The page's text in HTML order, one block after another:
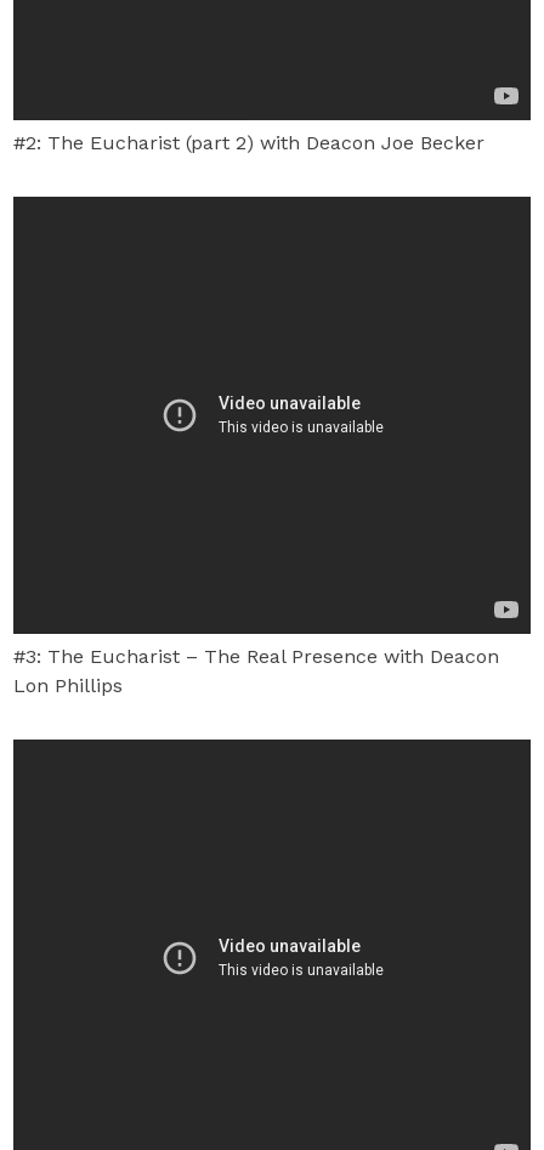
#2: The Eucharist (part 2) with Deacon Joe Becker
#3: The Eucharist – The Real Presence with Deacon
Lon Phillips